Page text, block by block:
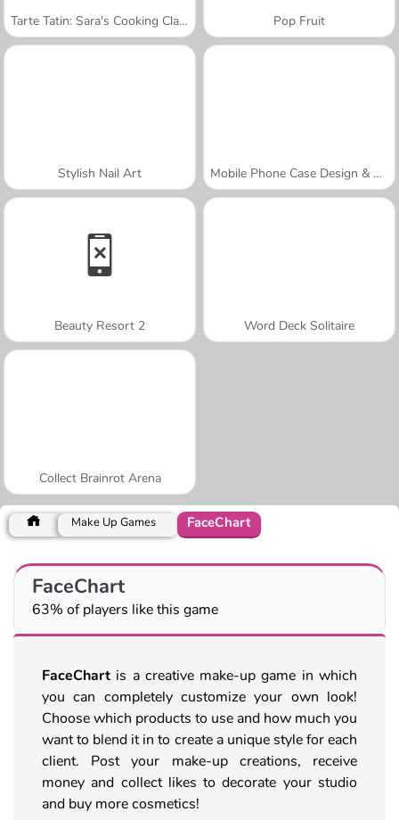
Tarte Tatin: Sara's Cooking Class Pop Fruit
Stylish Nail Art Mobile Phone Case Design & DIY
Beauty Resort 2 Word Deck Solitaire
Collect Brainrot Arena
Make Up Games FaceChart
FaceChart
63% of players like this game
FaceChart is a creative make-up game in which
you can completely customize your own look!
Choose which products to use and how much you
want to blend it in to create a unique style for each
client. Post your make-up creations, receive
money and collect likes to decorate your studio
and buy more cosmetics!